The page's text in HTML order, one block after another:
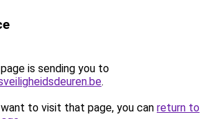
is sending you to
.
to visit that page, you can return to